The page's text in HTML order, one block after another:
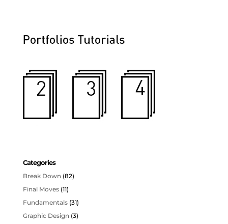
Categories
Break Down (82)
Final Moves(11)
Fundamentals(31)
Graphic Design (3)